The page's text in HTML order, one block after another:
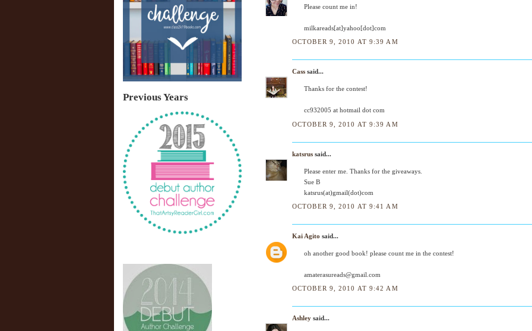
Previous Years
Please count me in!
milkareads[at]yahoo[dot]com
OCTOBER 9, 2010 AT 9:39 AM
Cass said...
Thanks for the contest!
cc932005 at hotmail dot com
OCTOBER 9, 2010 AT 9:39 AM
katsrus said...
Please enter me. Thanks for the giveaways.
Sue B
katsrus(at)gmail(dot)com
OCTOBER 9, 2010 AT 9:41 AM
Kai Agito said...
oh another good book! please count me in the contest!
amaterasureads@gmail.com
OCTOBER 9, 2010 AT 9:42 AM
Ashley said...